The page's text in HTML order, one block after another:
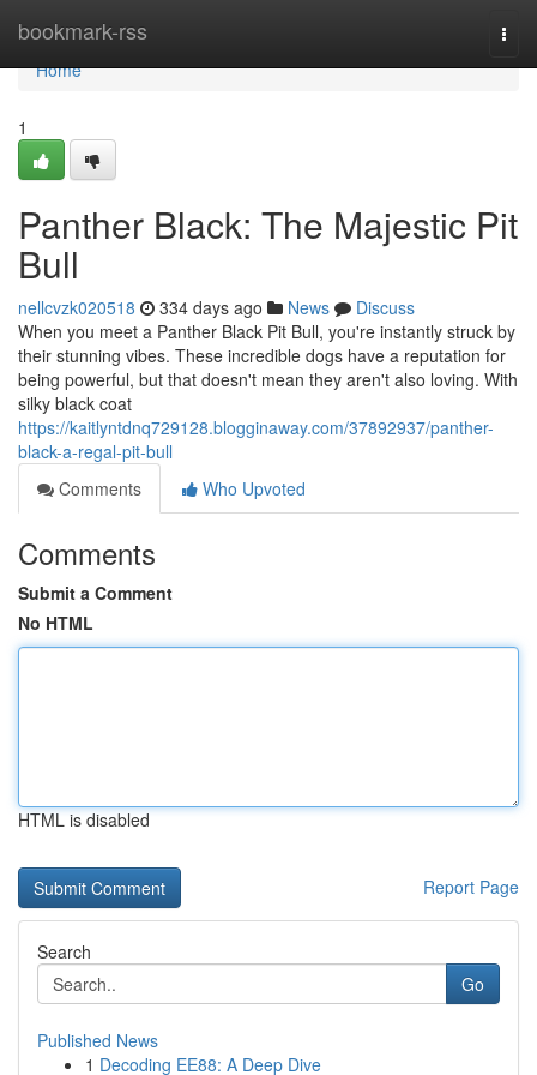
bookmark-rss
Home
Home
1
Panther Black: The Majestic Pit
Bull
nellcvzk020518 334 days ago News
Discuss
When you meet a Panther Black Pit Bull, you're instantly struck by
their stunning vibes. These incredible dogs have a reputation for
being powerful, but that doesn't mean they aren't also loving. With
silky black coat
https://kaitlyntdnq729128.blogginaway.com/37892937/panther-
black-a-regal-pit-bull
Comments
Who Upvoted
Comments
Submit a Comment
No HTML
HTML is disabled
Report Page
Search
Go
Published News
1 Decoding EE88: A Deep Dive